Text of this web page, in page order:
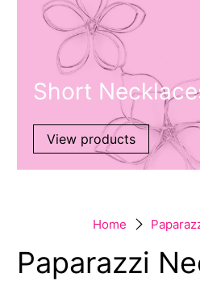
Short
View products
Home
Paparazzi